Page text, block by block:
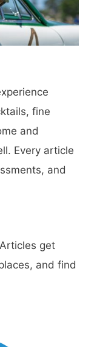
fine
and
Every article
and
get
and find